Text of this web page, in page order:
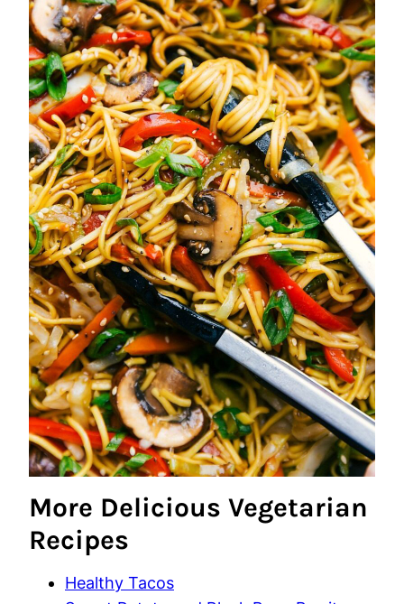
More Delicious Vegetarian
Recipes
Healthy Tacos